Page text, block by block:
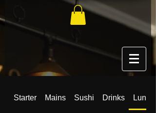
Starter Mains Sushi Drinks Lunch